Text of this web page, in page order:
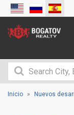
Inicio Nuevos